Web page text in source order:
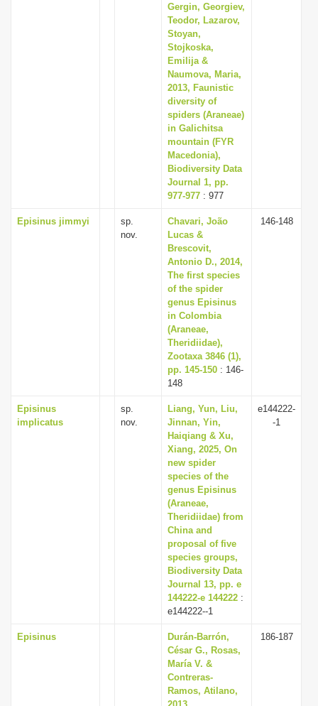
Gergin, Georgiev,
Teodor, Lazarov,
Stoyan,
Stojkoska,
Emilija &
Naumova, Maria,
2013, Faunistic
diversity of
spiders (Araneae)
in Galichitsa
mountain (FYR
Macedonia),
Biodiversity Data
Journal 1, pp.
977-977 : 977
Episinus jimmyi
sp.
nov.
Chavari, João
Lucas &
Brescovit,
Antonio D., 2014,
The first species
of the spider
genus Episinus
in Colombia
(Araneae,
Theridiidae),
Zootaxa 3846 (1),
pp. 145-150 : 146-
148
146-148
Episinus
implicatus
sp.
nov.
Liang, Yun, Liu,
Jinnan, Yin,
Haiqiang & Xu,
Xiang, 2025, On
new spider
species of the
genus Episinus
(Araneae,
Theridiidae) from
China and
proposal of five
species groups,
Biodiversity Data
Journal 13, pp. e
144222-e 144222 :
e144222--1
e144222-
-1
Episinus
Durán-Barrón,
César G., Rosas,
María V. &
Contreras-
Ramos, Atilano,
186-187